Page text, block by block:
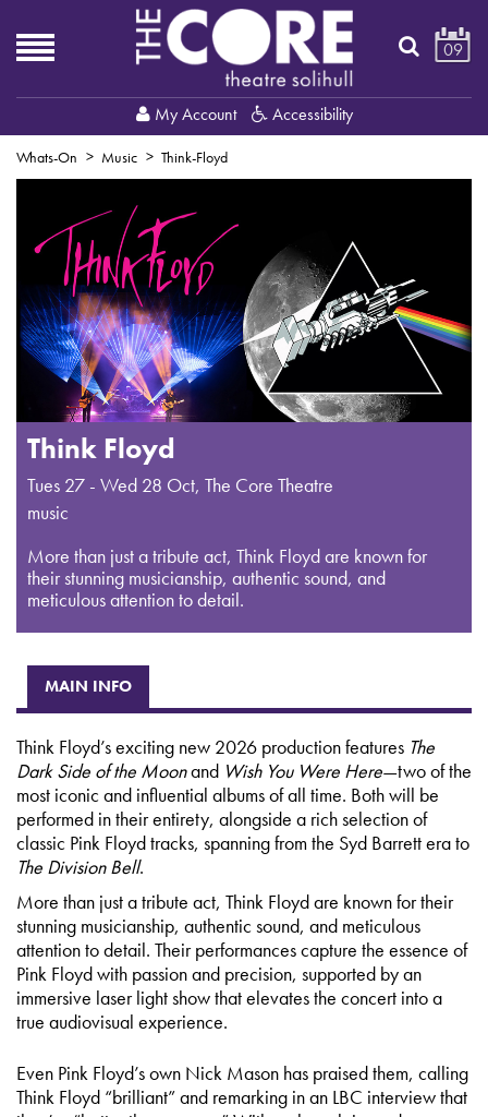
My Account Accessibility
09
Whats-On Music Think-Floyd
Think Floyd
Tues 27 - Wed 28 Oct, The Core Theatre
music
More than just a tribute act, Think Floyd are known for
their stunning musicianship, authentic sound, and
meticulous attention to detail.
MAIN INFO
Think Floyd’s exciting new 2026 production features The
Dark Side of the Moonand Wish You Were Here—two of the
most iconic and influential albums of all time. Both will be
performed in their entirety, alongside a rich selection of
classic Pink Floyd tracks, spanning from the Syd Barrett era to
The Division Bell.
More than just a tribute act, Think Floyd are known for their
stunning musicianship, authentic sound, and meticulous
attention to detail. Their performances capture the essence of
Pink Floyd with passion and precision, supported by an
immersive laser light show that elevates the concert into a
true audiovisual experience.
Even Pink Floyd’s own Nick Mason has praised them, calling
Think Floyd “brilliant” and remarking in an LBC interview that